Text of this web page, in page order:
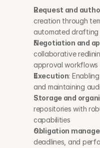
Request and
creation through
automated drafting
Negotiation and
collaborative
approval workflows
Execution:
and maintaining
Storage and
repositories with
capabilities
Obligation
deadlines, and